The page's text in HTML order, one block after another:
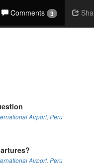
Comments 3
Airport, Peru
Airport, Peru